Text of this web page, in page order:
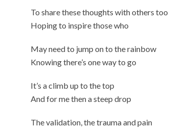
To share these thoughts with others too
Hoping to inspire those who
May need to jump on to the rainbow
Knowing there’s one way to go
It’s a climb up to the top
And for me then a steep drop
The validation, the trauma and pain